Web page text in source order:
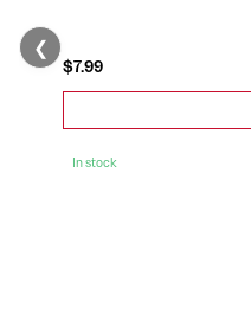
$7.99
In stock
❮